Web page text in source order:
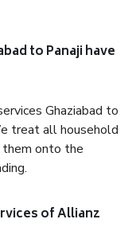
to Panaji have
Ghaziabad to
treat all household
onto the
of Allianz